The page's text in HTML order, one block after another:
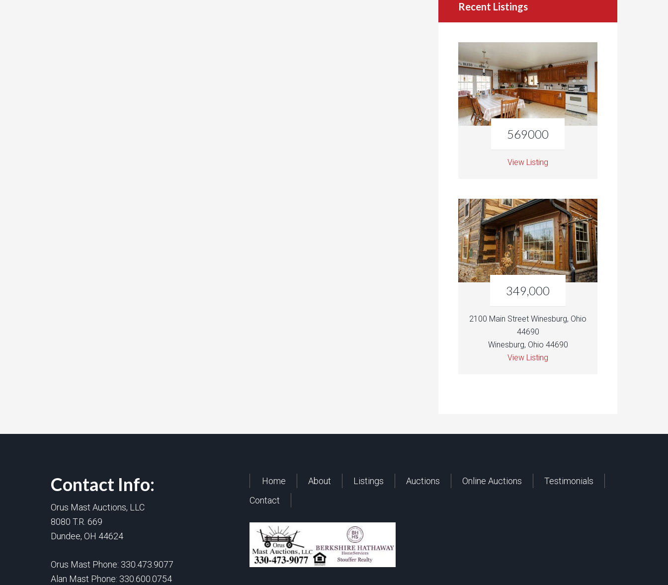
Recent Listings
569000
View Listing
349,000
2100 Main Street Winesburg, Ohio
44690
Winesburg, Ohio 44690
View Listing
Contact Info:
Orus Mast Auctions, LLC
8080 T.R. 669
Dundee, OH 44624
Orus Mast Phone: 330.473.9077
Alan Mast Phone: 330.600.0754
Home About Listings Auctions Online Auctions
Testimonials
Contact